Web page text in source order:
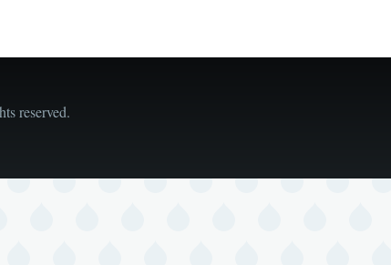
reserved.